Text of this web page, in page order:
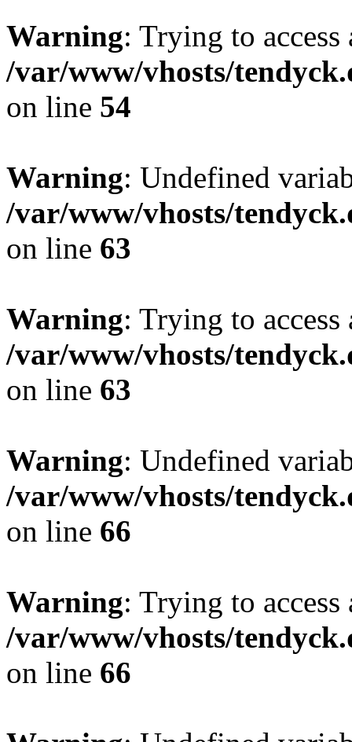
Warning: Trying to
/var/www/vhosts/
on line 54
Warning: Undefined
/var/www/vhosts/
on line 63
Warning: Trying to
/var/www/vhosts/
on line 63
Warning: Undefined
/var/www/vhosts/
on line 66
Warning: Trying to
/var/www/vhosts/
on line 66